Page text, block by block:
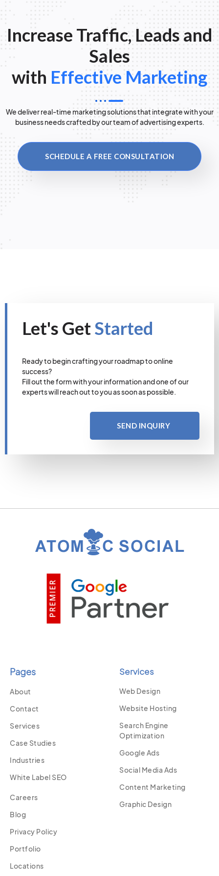
Increase Traffic, Leads and
Sales
with Effective Marketing
We deliver real-time marketing solutions that integrate with your
business needs crafted by our team of advertising experts.
SCHEDULE A FREE CONSULTATION
Let's GetStarted
Ready to begin crafting your roadmap to online
success?
Fill out the form with your information and one of our
experts will reach out to you as soon as possible.
SEND INQUIRY
Pages
About
Contact
Services
Case Studies
Industries
White Label SEO
Careers
Blog
Privacy Policy
Portfolio
Locations
Services
Web Design
Website Hosting
Search Engine
Optimization
Google Ads
Social Media Ads
Content Marketing
Graphic Design